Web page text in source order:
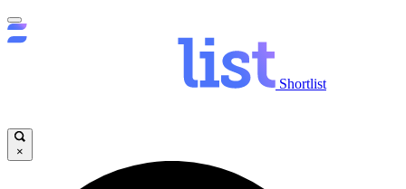
Shortlist
×